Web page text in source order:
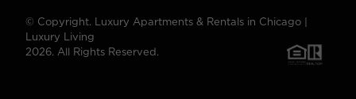
© Copyright. Luxury Apartments & Rentals in Chicago |
Luxury Living
2026. All Rights Reserved.